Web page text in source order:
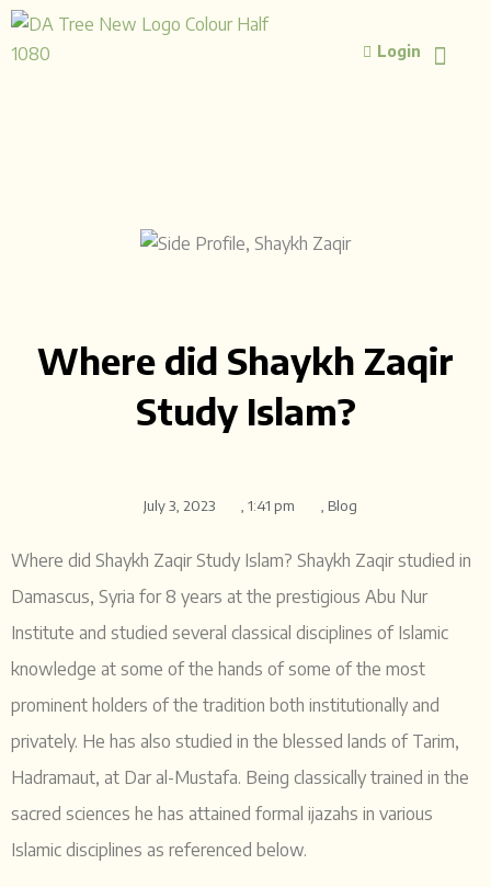
Skip
to
Login
Where did Shaykh Zaqir
Study Islam?
July 3, 2023 1:41 pm Blog
Where did Shaykh Zaqir Study Islam? Shaykh Zaqir studied in
Damascus, Syria for 8 years at the prestigious Abu Nur
Institute and studied several classical disciplines of Islamic
knowledge at some of the hands of some of the most
prominent holders of the tradition both institutionally and
privately. He has also studied in the blessed lands of Tarim,
Hadramaut, at Dar al-Mustafa. Being classically trained in the
sacred sciences he has attained formal ijazahs in various
Islamic disciplines as referenced below.